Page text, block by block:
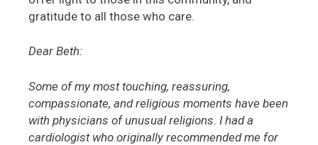
gratitude to all those who care.
Dear Beth:
Some of my most touching, reassuring,
compassionate, and religious moments have been
with physicians of unusual religions. I had a
cardiologist who originally recommended me for